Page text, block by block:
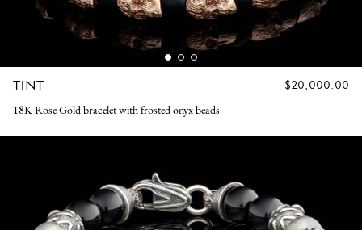
TINT
REGULAR
$20,000.00
18K Rose Gold bracelet with frosted onyx beads